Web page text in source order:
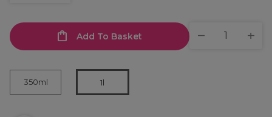
Add To Basket
350ml 1l